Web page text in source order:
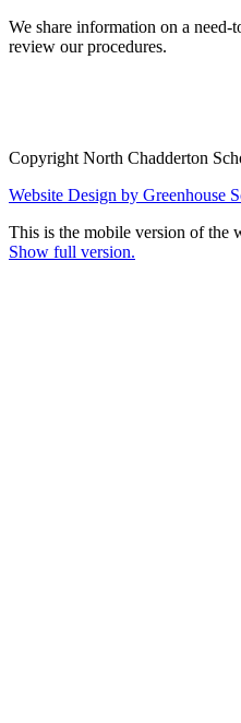
We share information on a
review our procedures.
Copyright North Chadderton
Website Design by Greenhouse
This is the mobile version of the
Show full version.